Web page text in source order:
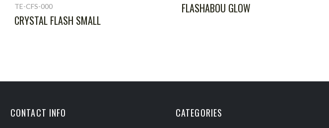
TE-CFS-000
CRYSTAL FLASH SMALL
FLASHABOU GLOW
CONTACT INFO CATEGORIES